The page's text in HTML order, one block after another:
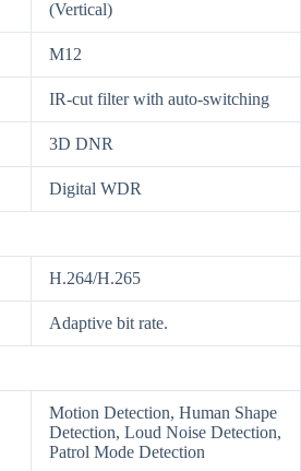
(Vertical)
M12
IR-cut filter with auto-switching
3D DNR
Digital WDR
H.264/H.265
Adaptive bit rate.
Motion Detection, Human Shape
Detection, Loud Noise Detection,
Patrol Mode Detection